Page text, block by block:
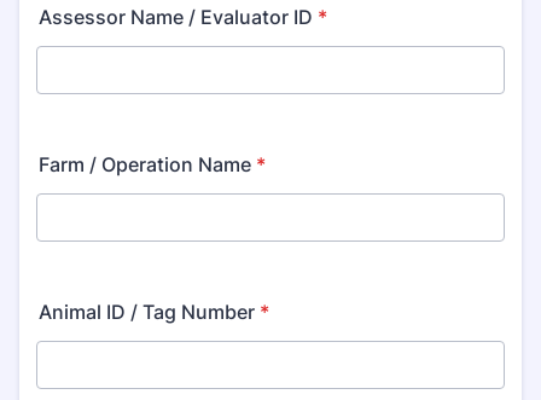
Assessor Name / Evaluator ID *
Farm / Operation Name *
Animal ID / Tag Number *